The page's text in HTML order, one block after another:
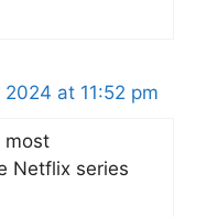
at 11:52 pm
most
Netflix series